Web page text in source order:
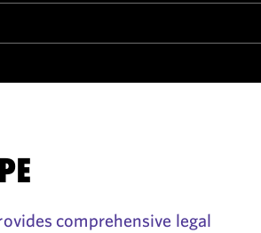
comprehensive legal